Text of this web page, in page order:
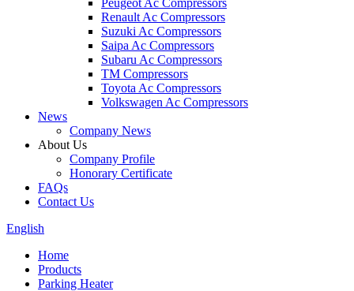
Peugeot Ac Compressors
Renault Ac Compressors
Suzuki Ac Compressors
Saipa Ac Compressors
Subaru Ac Compressors
TM Compressors
Toyota Ac Compressors
Volkswagen Ac Compressors
News
Company News
About Us
Company Profile
Honorary Certificate
FAQs
Contact Us
English
Home
Products
Parking Heater